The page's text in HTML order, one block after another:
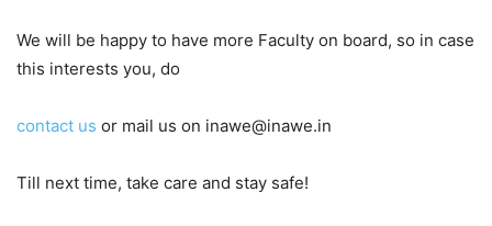
We will be happy to have more Faculty on board, so in case
this interests you, do
contact us or mail us on inawe@inawe.in
Till next time, take care and stay safe!